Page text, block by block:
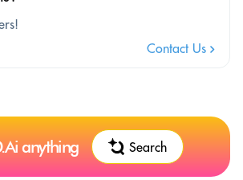
Contact Us
anything Search